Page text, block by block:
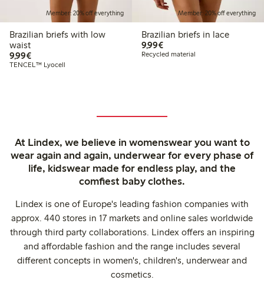
Member: 20% off everything
Brazilian briefs with low
waist
9,99€€9.99
TENCEL™ Lyocell
Member: 20% off everything
Brazilian briefs in lace
9,99€€9.99
Recycled material
At Lindex, we believe in womenswear you want to
wear again and again, underwear for every phase of
life, kidswear made for endless play, and the
comfiest baby clothes.
Lindex is one of Europe's leading fashion companies with
approx. 440 stores in 17 markets and online sales worldwide
through third party collaborations. Lindex offers an inspiring
and affordable fashion and the range includes several
different concepts in women's, children's, underwear and
cosmetics.